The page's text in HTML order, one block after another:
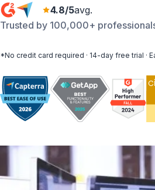
4.8/5avg.
Trusted by 100,000+
*No credit card required · 14-day free trial ·